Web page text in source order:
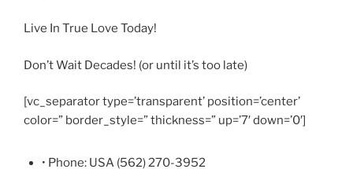
Live In True Love Today!
Don’t Wait Decades! (or until it’s too late)
[vc_separator type=’transparent’ position=’center’
color=” border_style=” thickness=” up=’7′ down=’0′]
• Phone: USA (562) 270-3952